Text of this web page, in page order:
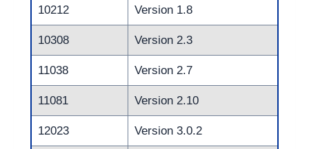
10212 Version 1.8
10308 Version 2.3
11038 Version 2.7
11081 Version 2.10
12023 Version 3.0.2